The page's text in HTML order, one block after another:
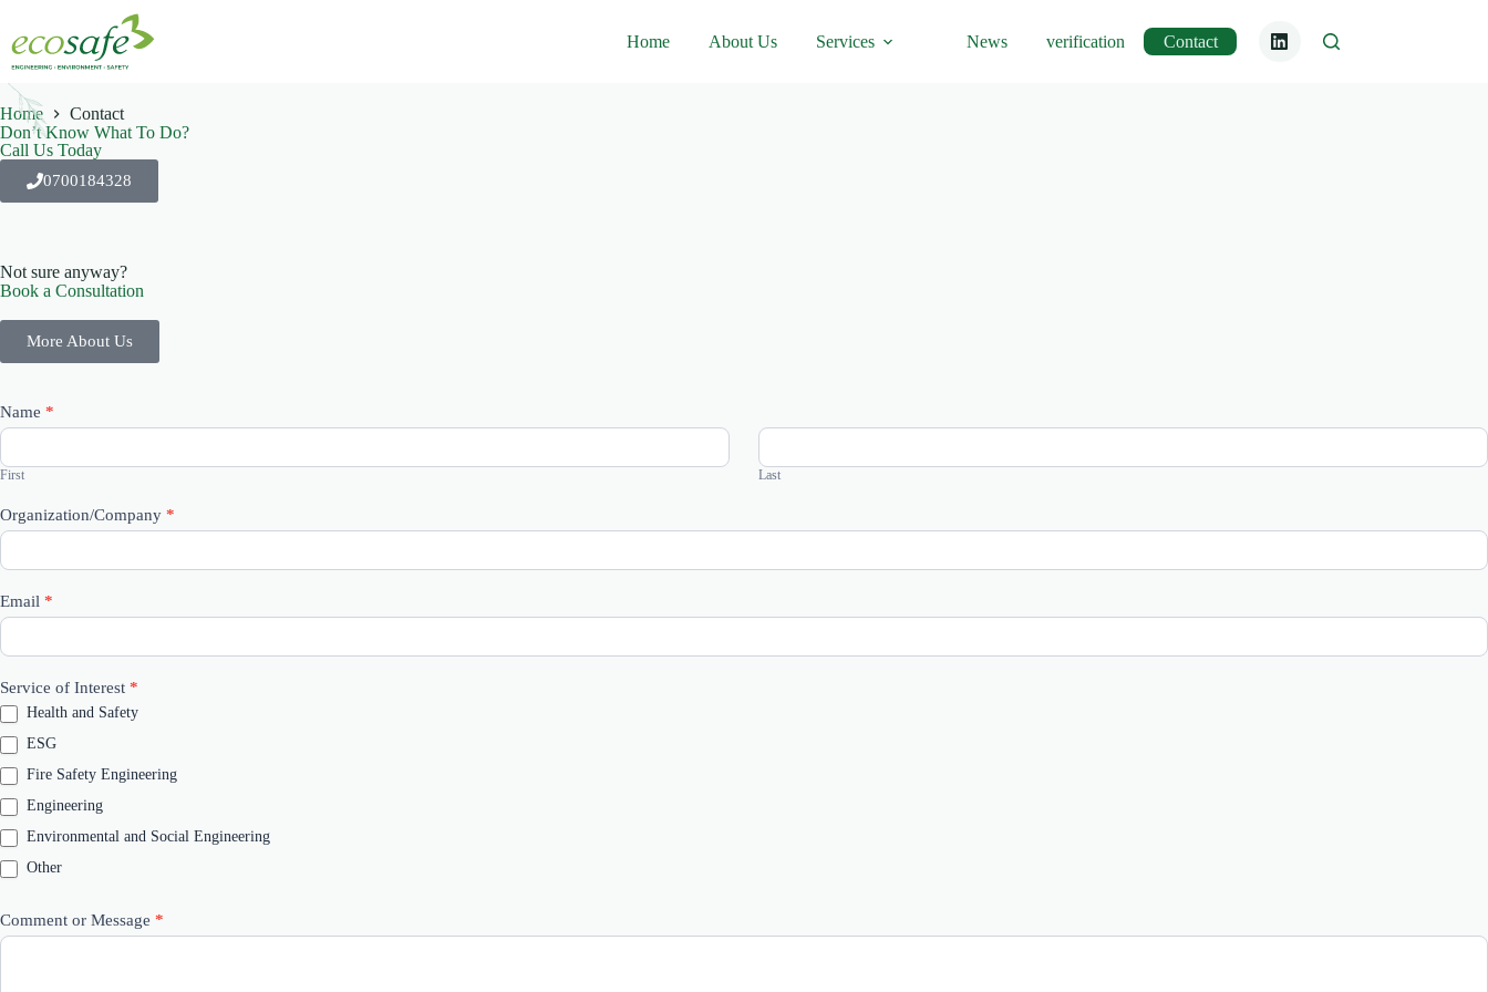
Home About Us Services News verification Contact
Home
Contact
Don’t Know What To Do?
Call Us Today
0700184328
Not sure anyway?
Book a Consultation
More About Us
Contact
Us
Name *
First Last
Organization/Company *
Email *
Service of Interest *
Health and Safety
ESG
Fire Safety Engineering
Engineering
Environmental and Social Engineering
Other
Comment or Message *